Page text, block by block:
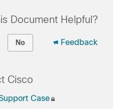
Document Helpful?
No Feedback
Cisco
Case